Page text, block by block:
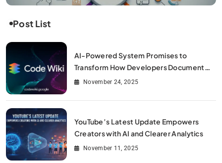
Post List
AI-Powered System Promises to
Transform How Developers Document
and Understand Code : Google Unveils
November 24, 2025
YouTube’s Latest Update Empowers
Creators with AI and Clearer Analytics
November 11, 2025